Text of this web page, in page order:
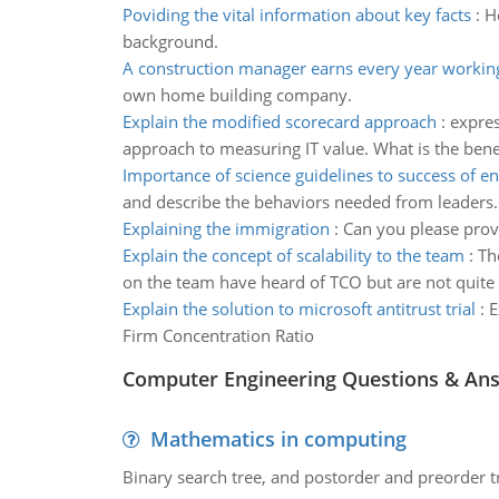
Poviding the vital information about key facts:
background.
A construction manager earns every year
own home building company.
Explain the modified scorecard approach :
approach to measuring IT value. What is the
Importance of science guidelines to success of
and describe the behaviors needed from leaders.
Explaining the immigration : Can you please
Explain the concept of scalability to the team :
on the team have heard of TCO but are not
Explain the solution to microsoft antitrust trial :
Firm Concentration Ratio
Computer Engineering Questions &
Mathematics in computing
Binary search tree, and postorder and preorder